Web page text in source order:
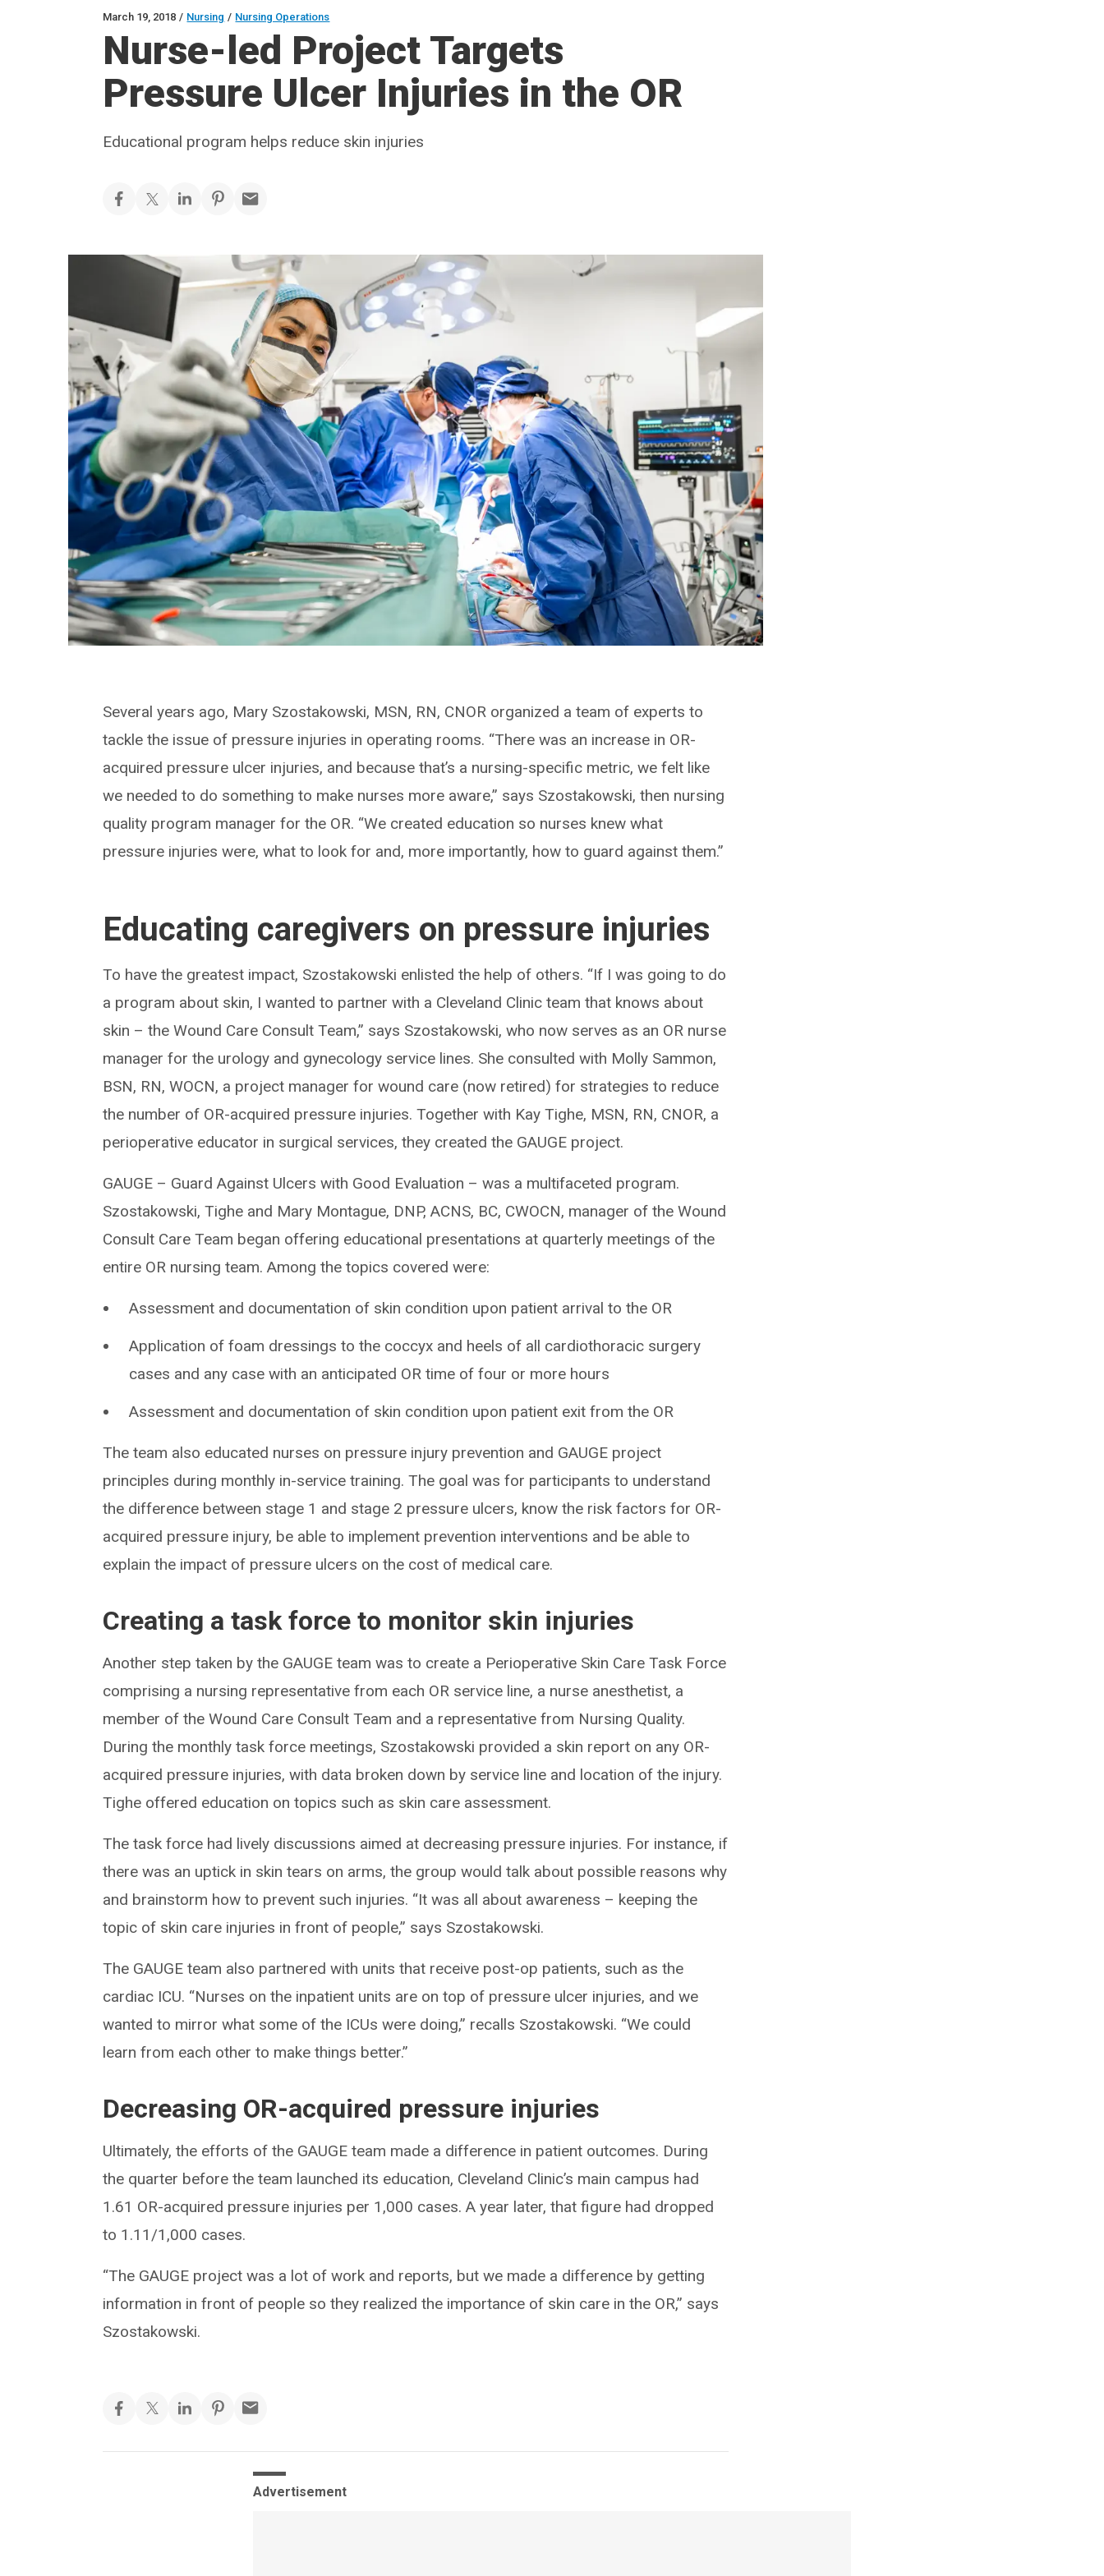
March 19, 2018 / Nursing / Nursing Operations
Nurse-led Project Targets
Pressure Ulcer Injuries in the OR
Educational program helps reduce skin injuries
Several years ago, Mary Szostakowski, MSN, RN, CNOR organized a team of experts to
tackle the issue of pressure injuries in operating rooms. “There was an increase in OR-
acquired pressure ulcer injuries, and because that’s a nursing-specific metric, we felt like
we needed to do something to make nurses more aware,” says Szostakowski, then nursing
quality program manager for the OR. “We created education so nurses knew what
pressure injuries were, what to look for and, more importantly, how to guard against them.”
Educating caregivers on pressure injuries
To have the greatest impact, Szostakowski enlisted the help of others. “If I was going to do
a program about skin, I wanted to partner with a Cleveland Clinic team that knows about
skin – the Wound Care Consult Team,” says Szostakowski, who now serves as an OR nurse
manager for the urology and gynecology service lines. She consulted with Molly Sammon,
BSN, RN, WOCN, a project manager for wound care (now retired) for strategies to reduce
the number of OR-acquired pressure injuries. Together with Kay Tighe, MSN, RN, CNOR, a
perioperative educator in surgical services, they created the GAUGE project.
GAUGE – Guard Against Ulcers with Good Evaluation – was a multifaceted program.
Szostakowski, Tighe and Mary Montague, DNP, ACNS, BC, CWOCN, manager of the Wound
Consult Care Team began offering educational presentations at quarterly meetings of the
entire OR nursing team. Among the topics covered were:
Assessment and documentation of skin condition upon patient arrival to the OR
Application of foam dressings to the coccyx and heels of all cardiothoracic surgery
cases and any case with an anticipated OR time of four or more hours
Assessment and documentation of skin condition upon patient exit from the OR
The team also educated nurses on pressure injury prevention and GAUGE project
principles during monthly in-service training. The goal was for participants to understand
the difference between stage 1 and stage 2 pressure ulcers, know the risk factors for OR-
acquired pressure injury, be able to implement prevention interventions and be able to
explain the impact of pressure ulcers on the cost of medical care.
Creating a task force to monitor skin injuries
Another step taken by the GAUGE team was to create a Perioperative Skin Care Task Force
comprising a nursing representative from each OR service line, a nurse anesthetist, a
member of the Wound Care Consult Team and a representative from Nursing Quality.
During the monthly task force meetings, Szostakowski provided a skin report on any OR-
acquired pressure injuries, with data broken down by service line and location of the injury.
Tighe offered education on topics such as skin care assessment.
The task force had lively discussions aimed at decreasing pressure injuries. For instance, if
there was an uptick in skin tears on arms, the group would talk about possible reasons why
and brainstorm how to prevent such injuries. “It was all about awareness – keeping the
topic of skin care injuries in front of people,” says Szostakowski.
The GAUGE team also partnered with units that receive post-op patients, such as the
cardiac ICU. “Nurses on the inpatient units are on top of pressure ulcer injuries, and we
wanted to mirror what some of the ICUs were doing,” recalls Szostakowski. “We could
learn from each other to make things better.”
Decreasing OR-acquired pressure injuries
Ultimately, the efforts of the GAUGE team made a difference in patient outcomes. During
the quarter before the team launched its education, Cleveland Clinic’s main campus had
1.61 OR-acquired pressure injuries per 1,000 cases. A year later, that figure had dropped
to 1.11/1,000 cases.
“The GAUGE project was a lot of work and reports, but we made a difference by getting
information in front of people so they realized the importance of skin care in the OR,” says
Szostakowski.
Advertisement